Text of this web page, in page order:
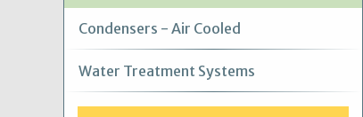
Condensers - Air Cooled
Water Treatment Systems